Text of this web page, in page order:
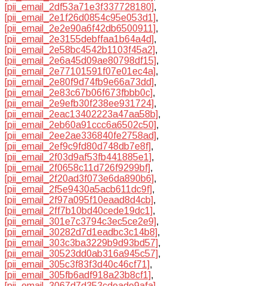
[pii_email_2df53a71e3f337728180],
[pii_email_2e1f26d0854c95e053d1],
[pii_email_2e2e90a6f42db6500911],
[pii_email_2e3155debffaa1b64a4d],
[pii_email_2e58bc4542b1103f45a2],
[pii_email_2e6a45d09ae80798df15],
[pii_email_2e77101591f07e01ec4a],
[pii_email_2e80f9d74fb9e66a73dd],
[pii_email_2e83c67b06f673fbbb0c],
[pii_email_2e9efb30f238ee931724],
[pii_email_2eac13402223a47aa58b],
[pii_email_2eb60a91ccc6a6502c50],
[pii_email_2ee2ae336840fe2758ad],
[pii_email_2ef9c9fd80d748db7e8f],
[pii_email_2f03d9af53fb441885e1],
[pii_email_2f0658c11d726f9299bf],
[pii_email_2f20ad3f073e6da890b6],
[pii_email_2f5e9430a5acb611dc9f],
[pii_email_2f97a095f10eaad8d4cb],
[pii_email_2ff7b10bd40cede19dc1],
[pii_email_301e7c3794c3ec5ce2e9],
[pii_email_30282d7d1eadbc3c14b8],
[pii_email_303c3ba3229b9d93bd57],
[pii_email_30523dd0ab316a945c57],
[pii_email_305c3f83f3d40c46cf71],
[pii_email_305fb6adf918a23b8cf1],